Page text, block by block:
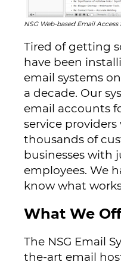
NSG Web-based Email
Tired of getting
have been
email systems
a decade. Our
email accounts
service
thousands of
businesses with
employees. We
know what
What We
The NSG Email
the-art email